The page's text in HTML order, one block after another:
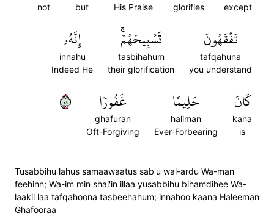
except
glorifies
His Praise
but
not
تَفۡقَهُونَ
tafqahuna
you understand
تَسۡبِيحَهُمۡۚ
tasbihahum
their glorification
إِنَّهُۥ
innahu
Indeed He
كَانَ
kana
is
حَلِيمًا
haliman
Ever-Forbearing
غَفُورٗا
ghafuran
Oft-Forgiving
٤٤
Tusabbihu lahus samaawaatus sab'u wal-ardu Wa-man
feehinn; Wa-im min shai'in illaa yusabbihu bihamdihee Wa-
laakil laa tafqahoona tasbeehahum; innahoo kaana Haleeman
Ghafooraa